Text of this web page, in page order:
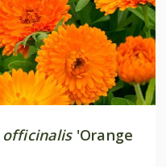
officinalis'Orange